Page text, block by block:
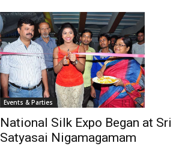
Events & Parties
National Silk Expo Began at Sri
Satyasai Nigamagamam